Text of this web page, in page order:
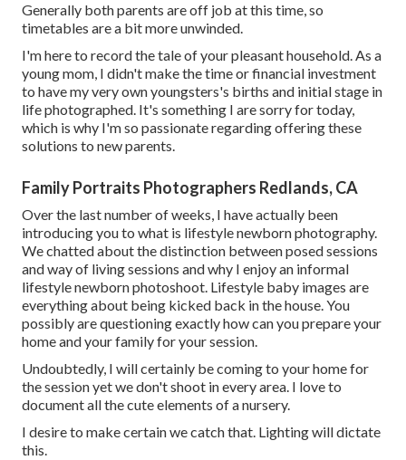
Generally both parents are off job at this time, so
timetables are a bit more unwinded.
I'm here to record the tale of your pleasant household. As a
young mom, I didn't make the time or financial investment
to have my very own youngsters's births and initial stage in
life photographed. It's something I are sorry for today,
which is why I'm so passionate regarding offering these
solutions to new parents.
Family Portraits Photographers Redlands, CA
Over the last number of weeks, I have actually been
introducing you to what is lifestyle newborn photography.
We chatted about the distinction between posed sessions
and way of living sessions and why I enjoy an informal
lifestyle newborn photoshoot. Lifestyle baby images are
everything about being kicked back in the house. You
possibly are questioning exactly how can you prepare your
home and your family for your session.
Undoubtedly, I will certainly be coming to your home for
the session yet we don't shoot in every area. I love to
document all the cute elements of a nursery.
I desire to make certain we catch that. Lighting will dictate
this.